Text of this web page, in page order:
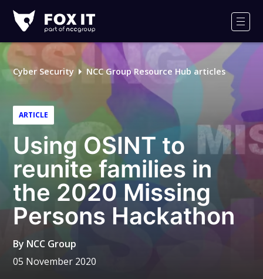
IT
Logo
Cyber Security NCC Group Resource Hub articles
ARTICLE
Using OSINT to
reunite families in
the 2020 Missing
Persons Hackathon
By NCC Group
05 November 2020